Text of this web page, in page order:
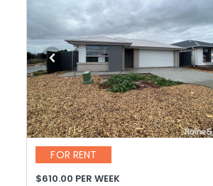
FOR RENT
$610.00 PER WEEK